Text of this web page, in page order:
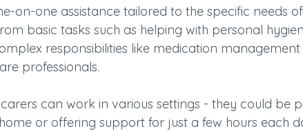
on-one assistance tailored to the specific needs
basic tasks such as helping with personal
responsibilities like medication
professionals.
can work in various settings - they could be
or offering support for just a few hours each